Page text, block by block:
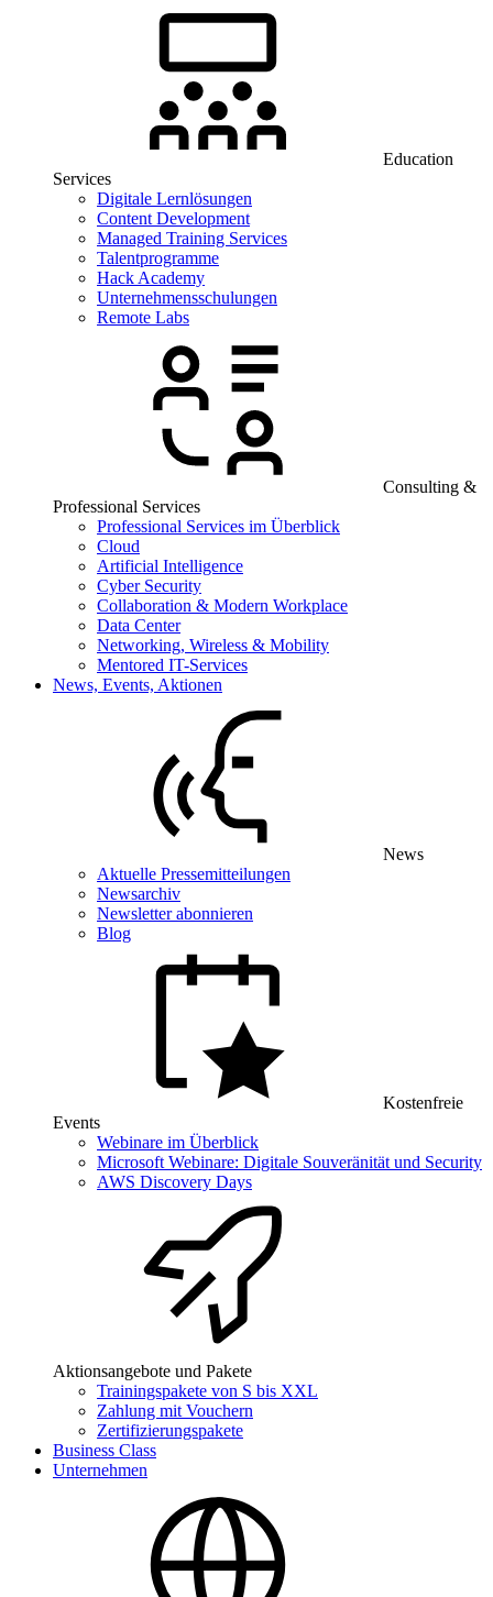
Education
Services
Digitale Lernlösungen
Content Development
Managed Training Services
Talentprogramme
Hack Academy
Unternehmensschulungen
Remote Labs
Consulting &
Professional Services
Professional Services im Überblick
Cloud
Artificial Intelligence
Cyber Security
Collaboration & Modern Workplace
Data Center
Networking, Wireless & Mobility
Mentored IT-Services
News, Events, Aktionen
News
Aktuelle Pressemitteilungen
Newsarchiv
Newsletter abonnieren
Blog
Kostenfreie
Events
Webinare im Überblick
Microsoft Webinare: Digitale Souveränität und Security
AWS Discovery Days
Aktionsangebote und Pakete
Trainingspakete von S bis XXL
Zahlung mit Vouchern
Zertifizierungspakete
Business Class
Unternehmen